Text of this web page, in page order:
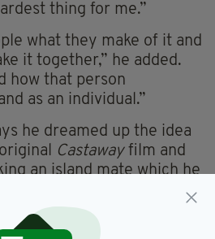
thing for me.”
what they make of it and
it together,” he added.
how that person
as an individual.”
he dreamed up the idea
Castawayfilm and
an island mate which he
received more than 3,000
days. From that he has
“serious” applications.